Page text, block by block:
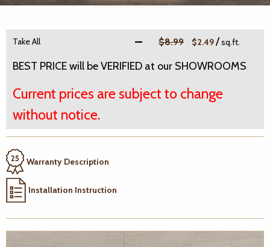
Take All $8.99 $2.49/sq.ft.
BEST PRICE will be VERIFIED at our SHOWROOMS
Current prices are subject to change
without notice.
Warranty Description
Installation Instruction